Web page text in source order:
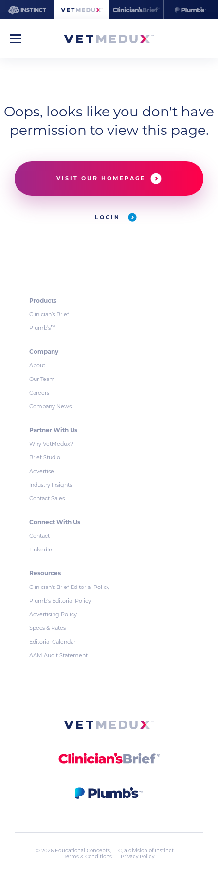
Oops, looks like you don't have
permission to view this page.
VISIT OUR HOMEPAGE
LOGIN
Products
Clinician’s Brief
Plumb’s™
Company
About
Our Team
Careers
Company News
Partner With Us
Why VetMedux?
Brief Studio
Advertise
Industry Insights
Contact Sales
Connect With Us
Contact
LinkedIn
Resources
Clinician's Brief Editorial Policy
Plumb's Editorial Policy
Advertising Policy
Specs & Rates
Editorial Calendar
AAM Audit Statement
© 2026 Educational Concepts, LLC, a division of Instinct. |
Terms & Conditions
| Privacy Policy